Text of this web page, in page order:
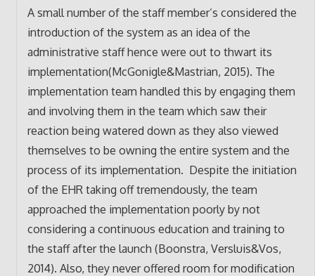
A small number of the staff member’s considered the
introduction of the system as an idea of the
administrative staff hence were out to thwart its
implementation(McGonigle&Mastrian, 2015). The
implementation team handled this by engaging them
and involving them in the team which saw their
reaction being watered down as they also viewed
themselves to be owning the entire system and the
process of its implementation. Despite the initiation
of the EHR taking off tremendously, the team
approached the implementation poorly by not
considering a continuous education and training to
the staff after the launch (Boonstra, Versluis&Vos,
2014). Also, they never offered room for modification